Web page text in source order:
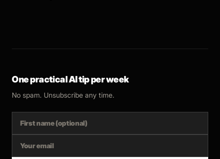
One practical AI tip per week
No spam. Unsubscribe any time.